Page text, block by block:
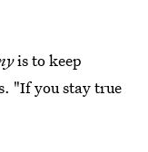
is to keep
"If you stay true